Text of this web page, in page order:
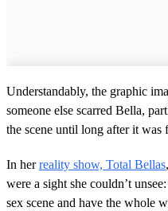
Understandably, the graphic
someone else scarred Bella,
the scene until long after it was
In herreality show, Total Bellas
were a sight she couldn’t
sex scene and have the whole